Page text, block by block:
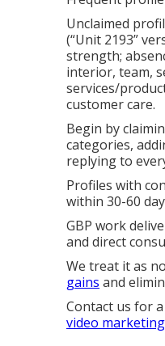
Unclaimed
(“Unit 2193”
strength;
interior, team,
services/
customer care.
Begin by
categories,
replying to
Profiles with
within 30-60
GBP work
and direct
We treat it as
gains and
Contact us for
video